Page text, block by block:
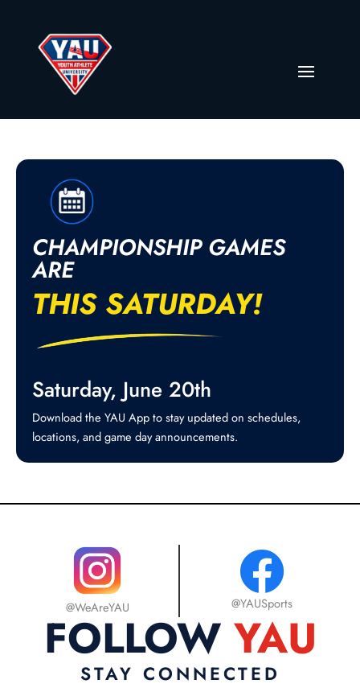
CHAMPIONSHIP GAMES
ARE
THIS SATURDAY!
Saturday, June 20th
Download the YAU App to stay updated on schedules,
locations, and game day announcements.
@WeAreYAU

@YAUSports
FOLLOW YAU
STAY CONNECTED